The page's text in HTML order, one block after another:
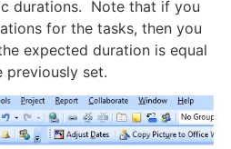
durations. Note that if you
for the tasks, then you
expected duration is equal
previously set.